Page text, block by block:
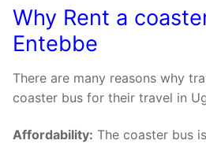
Why Rent a
Entebbe
There are many reasons why
coaster bus for their travel in
Affordability: The coaster bus